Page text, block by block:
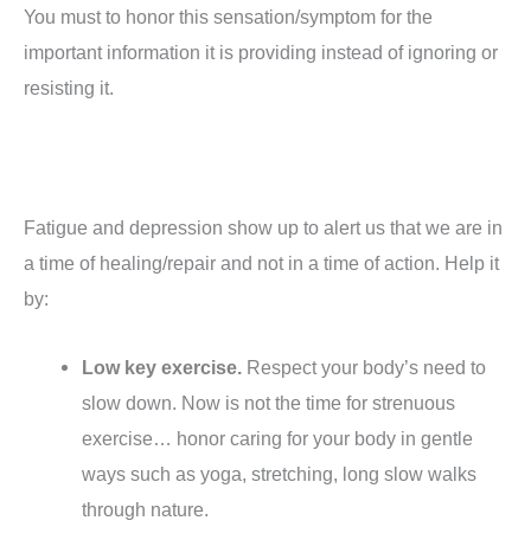
You must to honor this sensation/symptom for the
important information it is providing instead of ignoring or
resisting it.
Fatigue and depression show up to alert us that we are in
a time of healing/repair and not in a time of action. Help it
by:
Low key exercise. Respect your body’s need to
slow down. Now is not the time for strenuous
exercise… honor caring for your body in gentle
ways such as yoga, stretching, long slow walks
through nature.